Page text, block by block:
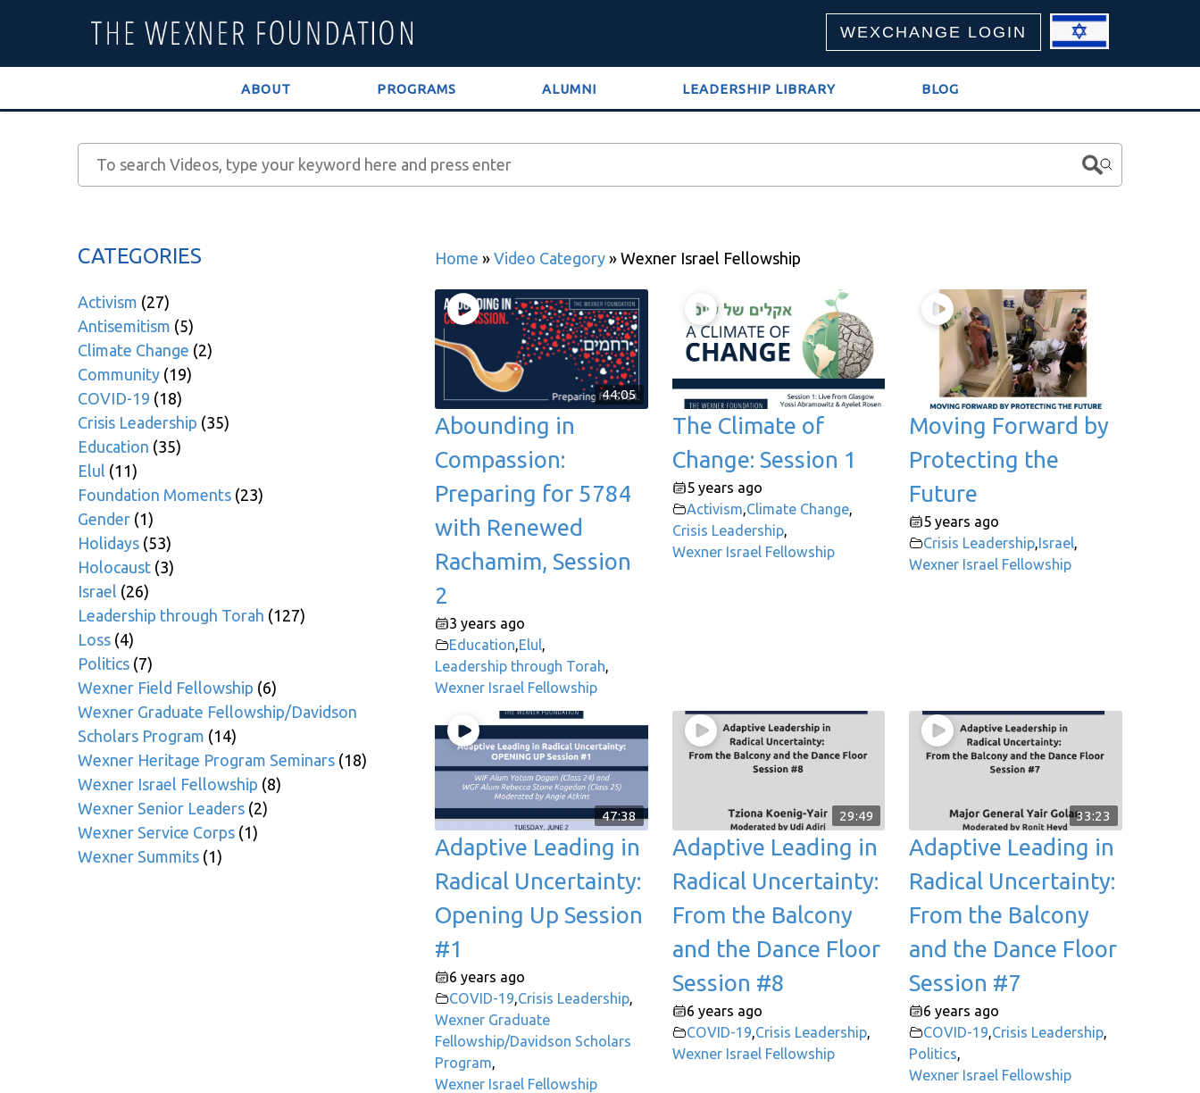
WEXCHANGE LOGIN
ABOUT PROGRAMS ALUMNI LEADERSHIP LIBRARY BLOG
CATEGORIES
Activism (27)
Antisemitism (5)
Climate Change (2)
Community (19)
COVID-19 (18)
Crisis Leadership (35)
Education (35)
Elul (11)
Foundation Moments (23)
Gender (1)
Holidays (53)
Holocaust (3)
Israel (26)
Leadership through Torah (127)
Loss (4)
Politics (7)
Wexner Field Fellowship (6)
Wexner Graduate Fellowship/Davidson
Scholars Program (14)
Wexner Heritage Program Seminars (18)
Wexner Israel Fellowship (8)
Wexner Senior Leaders (2)
Wexner Service Corps (1)
Wexner Summits (1)
Home » Video Category » Wexner Israel Fellowship
44:05
Abounding in
Compassion:
Preparing for 5784
with Renewed
Rachamim, Session
2
3 years ago
Education,Elul,
Leadership through Torah,
Wexner Israel Fellowship
The Climate of
Change: Session 1
5 years ago
Activism,Climate Change,
Crisis Leadership,
Wexner Israel Fellowship
Moving Forward by
Protecting the
Future
5 years ago
Crisis Leadership,Israel,
Wexner Israel Fellowship
47:38
Adaptive Leading in
Radical Uncertainty:
Opening Up Session
#1
6 years ago
COVID-19,Crisis Leadership,
Wexner Graduate
Fellowship/Davidson Scholars
Program,
Wexner Israel Fellowship
29:49
Adaptive Leading in
Radical Uncertainty:
From the Balcony
and the Dance Floor
Session #8
6 years ago
COVID-19,Crisis Leadership,
Wexner Israel Fellowship
33:23
Adaptive Leading in
Radical Uncertainty:
From the Balcony
and the Dance Floor
Session #7
6 years ago
COVID-19,Crisis Leadership,
Politics,
Wexner Israel Fellowship